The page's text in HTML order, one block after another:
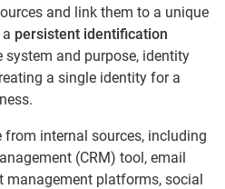
and link them to a unique
persistent identification
system and purpose, identity
a single identity for a
internal sources, including
(CRM) tool, email
management platforms, social